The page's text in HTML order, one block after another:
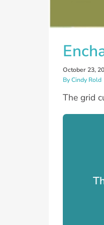
October 23,
By Cindy Rold
The grid